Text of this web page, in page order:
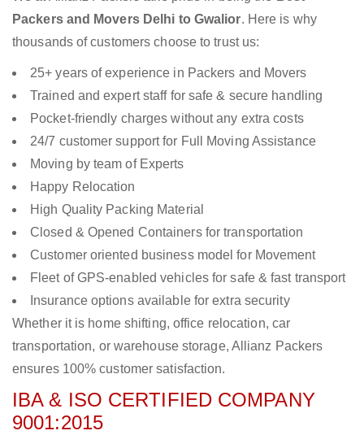
Packers and Movers Delhi to Gwalior. Here is why
thousands of customers choose to trust us:
25+ years of experience in Packers and Movers
Trained and expert staff for safe & secure handling
Pocket-friendly charges without any extra costs
24/7 customer support for Full Moving Assistance
Moving by team of Experts
Happy Relocation
High Quality Packing Material
Closed & Opened Containers for transportation
Customer oriented business model for Movement
Fleet of GPS-enabled vehicles for safe & fast transport
Insurance options available for extra security
Whether it is home shifting, office relocation, car
transportation, or warehouse storage, Allianz Packers
ensures 100% customer satisfaction.
IBA & ISO CERTIFIED COMPANY
9001:2015